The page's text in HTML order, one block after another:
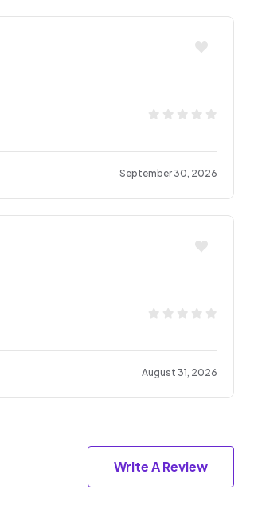
September 30, 2026
August 31, 2026
Write A Review